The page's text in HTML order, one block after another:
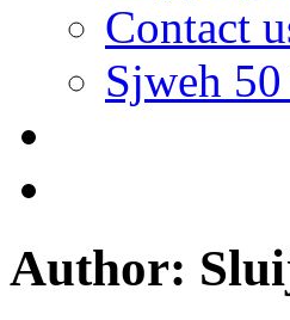
Contact
Sjweh 50
Author: